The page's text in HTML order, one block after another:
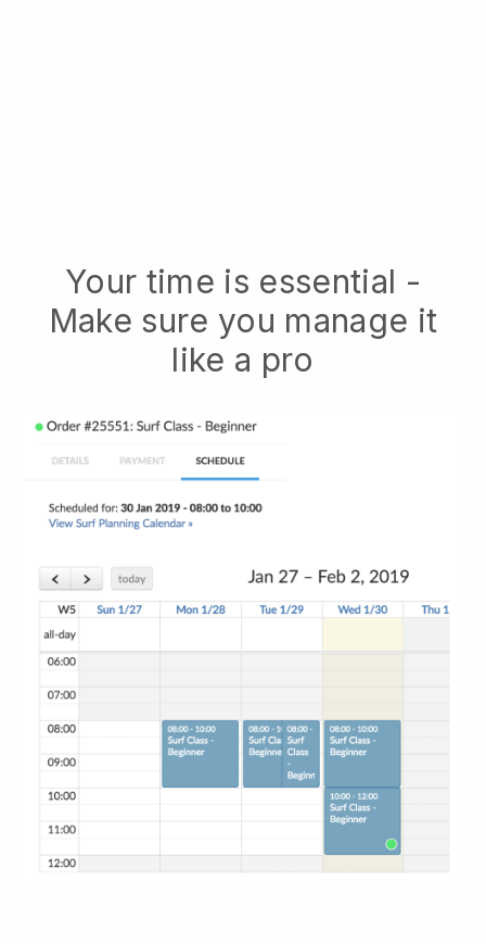
Your time is essential -
Make sure you manage it
like a pro